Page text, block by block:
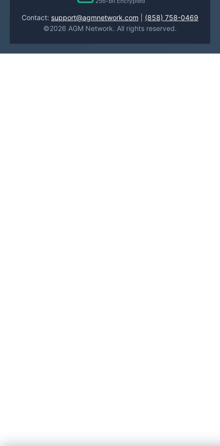
Contact: support@agmnetwork.com
(858) 758-0469
©2026 AGM Network. All rights reserved.